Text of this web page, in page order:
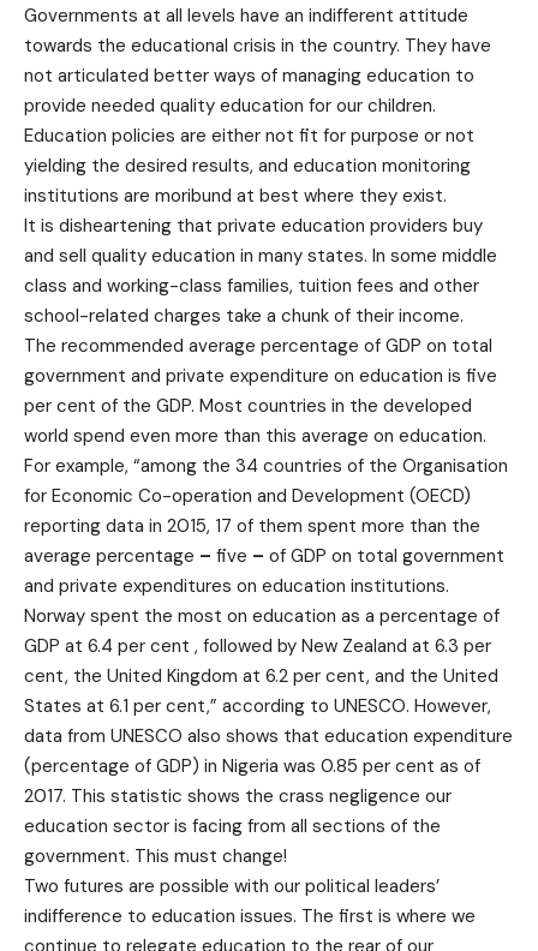
Governments at all levels have an indifferent attitude
towards the educational crisis in the country. They have
not articulated better ways of managing education to
provide needed quality education for our children.
Education policies are either not fit for purpose or not
yielding the desired results, and education monitoring
institutions are moribund at best where they exist.
It is disheartening that private education providers buy
and sell quality education in many states. In some middle
class and working-class families, tuition fees and other
school-related charges take a chunk of their income.
The recommended average percentage of GDP on total
government and private expenditure on education is five
per cent of the GDP. Most countries in the developed
world spend even more than this average on education.
For example, “among the 34 countries of the Organisation
for Economic Co-operation and Development (OECD)
reporting data in 2015, 17 of them spent more than the
average percentage – five – of GDP on total government
and private expenditures on education institutions.
Norway spent the most on education as a percentage of
GDP at 6.4 per cent , followed by New Zealand at 6.3 per
cent, the United Kingdom at 6.2 per cent, and the United
States at 6.1 per cent,” according to UNESCO. However,
data from UNESCO also shows that education expenditure
(percentage of GDP) in Nigeria was 0.85 per cent as of
2017. This statistic shows the crass negligence our
education sector is facing from all sections of the
government. This must change!
Two futures are possible with our political leaders’
indifference to education issues. The first is where we